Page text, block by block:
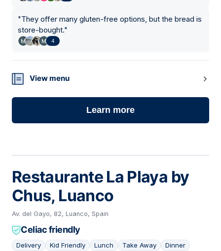
"They offer many gluten-free options, but the bread is
store-bought."
4
View menu
Learn more
Restaurante La Playa by
Chus, Luanco
Av. del Gayo, 82, Luanco, Spain
Celiac friendly
Delivery Kid Friendly Lunch Take Away Dinner